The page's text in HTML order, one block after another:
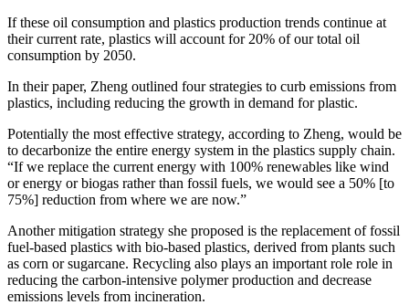
If these oil consumption and plastics production trends continue at
their current rate, plastics will account for 20% of our total oil
consumption by 2050.
In their paper, Zheng outlined four strategies to curb emissions from
plastics, including reducing the growth in demand for plastic.
Potentially the most effective strategy, according to Zheng, would be
to decarbonize the entire energy system in the plastics supply chain.
“If we replace the current energy with 100% renewables like wind
or energy or biogas rather than fossil fuels, we would see a 50% [to
75%] reduction from where we are now.”
Another mitigation strategy she proposed is the replacement of fossil
fuel-based plastics with bio-based plastics, derived from plants such
as corn or sugarcane. Recycling also plays an important role role in
reducing the carbon-intensive polymer production and decrease
emissions levels from incineration.